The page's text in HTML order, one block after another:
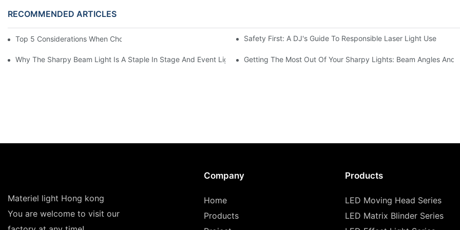
RECOMMENDED ARTICLES
Top 5 Considerations When Choosing Disco Lights For Your Home Safety First: A DJ's Guide To Responsible Laser Light Use
Why The Sharpy Beam Light Is A Staple In Stage And Event LightingGetting The Most Out Of Your Sharpy Lights: Beam Angles And
Materiel light Hong kong
You are welcome to visit our
Company
Home
Products
Products
LED Moving Head Series
LED Matrix Blinder Series